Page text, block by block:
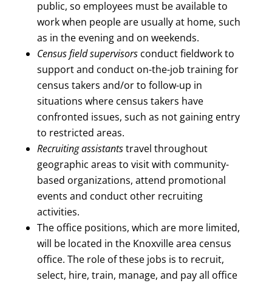
public, so employees must be available to
work when people are usually at home, such
as in the evening and on weekends.
Census field supervisorsconduct fieldwork to
support and conduct on-the-job training for
census takers and/or to follow-up in
situations where census takers have
confronted issues, such as not gaining entry
to restricted areas.
Recruiting assistantstravel throughout
geographic areas to visit with community-
based organizations, attend promotional
events and conduct other recruiting
activities.
The office positions, which are more limited,
will be located in the Knoxville area census
office. The role of these jobs is to recruit,
select, hire, train, manage, and pay all office